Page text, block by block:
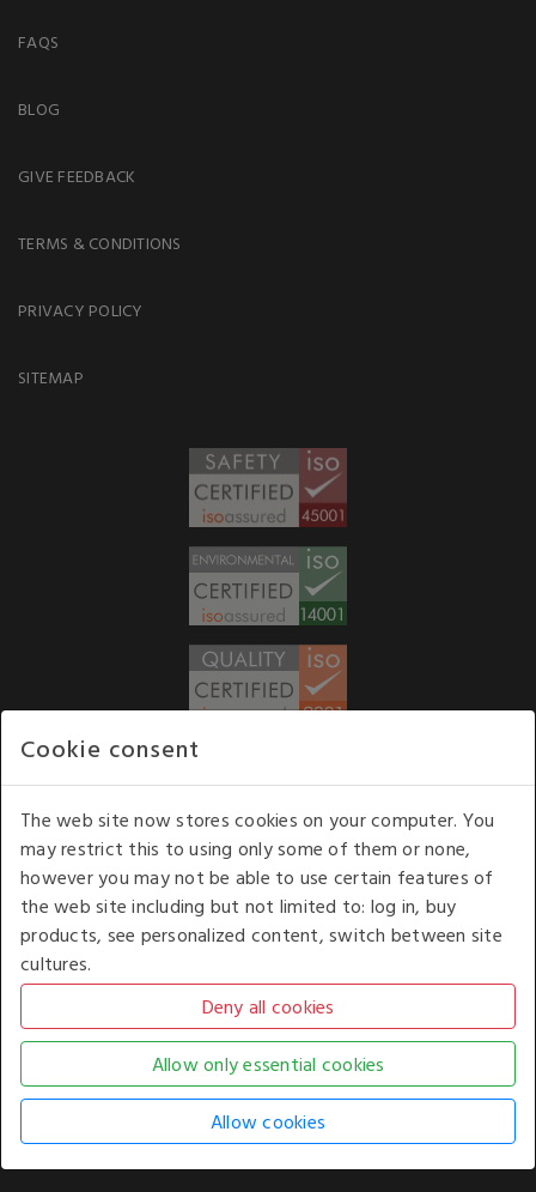
FAQS
BLOG
GIVE FEEDBACK
TERMS & CONDITIONS
PRIVACY POLICY
SITEMAP
Our opening hours: 8.30 am to 6.00 pm (UK
time) Monday to Friday
Kelburn Business Park, Port Glasgow, Renfrewshire, UK,
COPYRIGHT © 2026 - WHITE HOUSE PRODUCTS. ALL RIGHTS RESERVED. USE OF
THIS WEBSITE SIGNIFIES YOUR AGREEMENT TO THE TERMS OF USE.
COOKIE SETTING BYCLICKING HERE.
AN E-COMMERCE SOLUTION BYSTACK TECHNOLOGIES
Cookie consent
The web site now stores cookies on your computer. You
may restrict this to using only some of them or none,
however you may not be able to use certain features of
the web site including but not limited to: log in, buy
products, see personalized content, switch between site
cultures.